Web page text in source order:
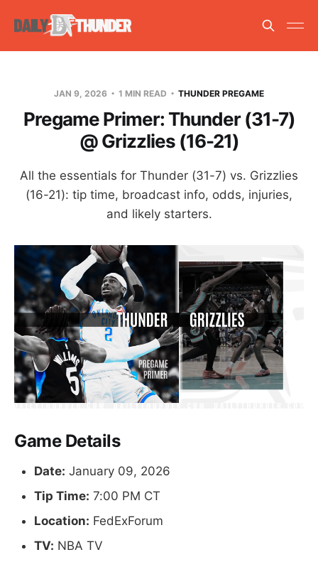
JAN 9, 2026 1 MIN READ THUNDER PREGAME
Pregame Primer: Thunder (31-7)
@ Grizzlies (16-21)
All the essentials for Thunder (31-7) vs. Grizzlies
(16-21): tip time, broadcast info, odds, injuries,
and likely starters.
Game Details
Date: January 09, 2026
Tip Time: 7:00 PM CT
Location: FedExForum
TV: NBA TV